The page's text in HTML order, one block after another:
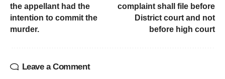
the appellant had the
intention to commit the
murder.
complaint shall file before
District court and not
before high court
Leave a Comment